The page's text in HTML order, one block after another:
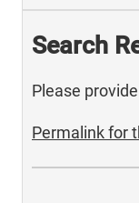
Search
Please
Permalink for